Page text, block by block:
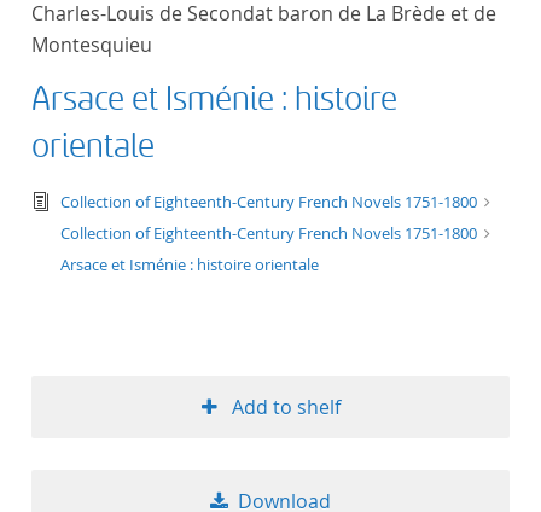
Charles-Louis de Secondat baron de La Brède et de
Montesquieu
Arsace et Isménie : histoire
orientale
text/tg.edition+tg.aggregation+xml
Collection of Eighteenth-Century French Novels 1751-1800
Collection of Eighteenth-Century French Novels 1751-1800
Arsace et Isménie : histoire orientale
Add to shelf
Download